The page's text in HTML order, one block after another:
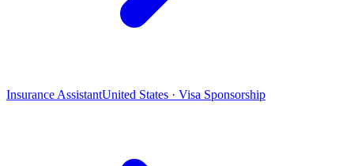
Insurance AssistantUnited States · Visa Sponsorship